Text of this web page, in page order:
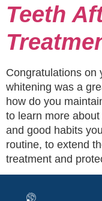
Teeth
Congratulations on
whitening was a
how do you
to learn more
and good habits
routine, to extend
treatment and